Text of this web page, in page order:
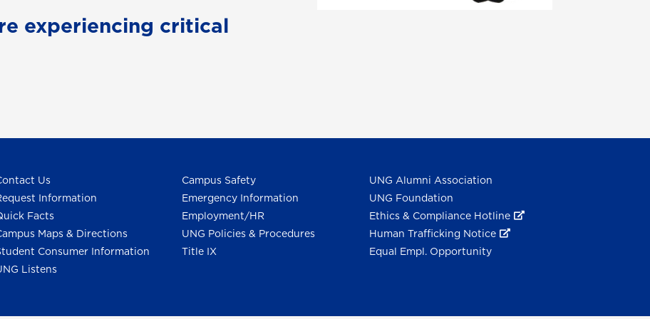
experiencing critical
Us
Information
Facts
Maps & Directions
Consumer Information
Listens
Campus Safety
Emergency Information
Employment/HR
UNG Policies & Procedures
Title IX
UNG Alumni Association
UNG Foundation
Ethics & Compliance Hotline
Human Trafficking Notice
Equal Empl. Opportunity